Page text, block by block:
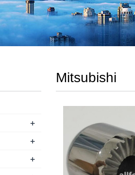
Mitsubishi
+
+
+